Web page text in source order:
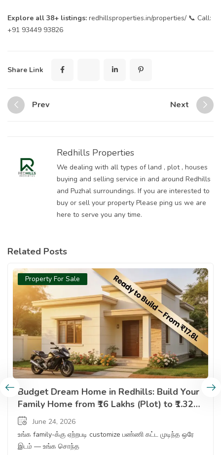
Explore all 38+ listings: redhillsproperties.in/properties/ 📞 Call:
+91 93449 93826
Share Link Sharer ShareArticleButton
Prev Next
Redhills Properties
We dealing with all types of land , plot , houses
buying and selling service in and around Redhills
and Puzhal surroundings. If you are interested to
buy or sell your property Please ping us we are
here to serve you any time.
Related Posts
Property For Sale
Budget Dream Home In Redhills Build Your Family Home From
Budget Dream Home in Redhills: Build Your
Family Home from ₹16 Lakhs (Plot) to ₹1.32
Cr (Ready Apartment) — Complete Options
Guide
June 24, 2026
உங்க family-க்கு ஏற்றபடி customize பண்ணி கட்ட முடிந்த ஒரே
இடம் — உங்க சொந்த